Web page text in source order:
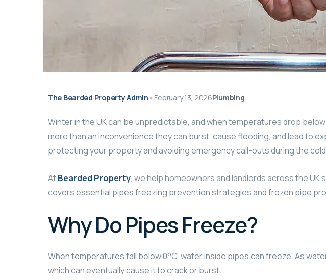
The Bearded Property Admin • February 13, 2026Plumbing
Winter in the UK can be unpredictable, and when temperatures drop
more than an inconvenience they can burst, cause flooding, and lead to
protecting your property and avoiding emergency call-outs during the
AtBearded Property, we help homeowners and landlords across the
covers essential pipes freezing prevention strategies and frozen pipe
Why Do Pipes Freeze?
When temperatures fall below 0°C, water inside pipes can freeze. As
which can eventually cause it to crack or burst.